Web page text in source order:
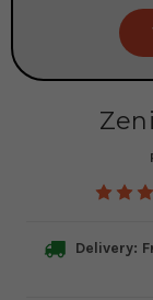
Delivery: